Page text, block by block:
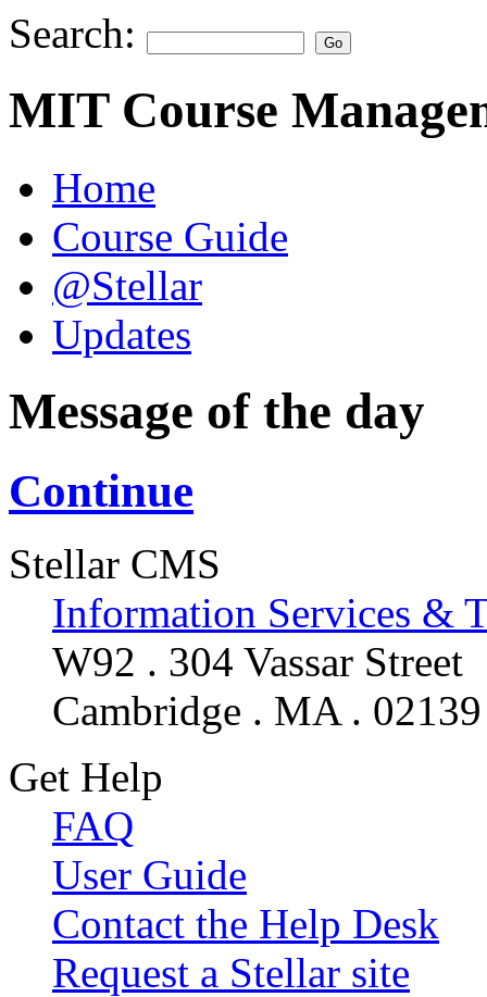
Search:
MIT Course
Home
Course Guide
@Stellar
Updates
Message of the day
Continue
Stellar CMS
Information Services &
W92 . 304 Vassar Street
Cambridge . MA . 02139
Get Help
FAQ
User Guide
Contact the Help Desk
Request a Stellar site